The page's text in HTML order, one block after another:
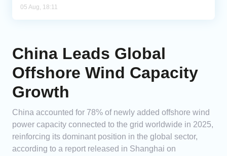
05 Aug, 18:11
China Leads Global
Offshore Wind Capacity
Growth
China accounted for 78% of newly added offshore wind
power capacity connected to the grid worldwide in 2025,
reinforcing its dominant position in the global sector,
according to a report released in Shanghai on